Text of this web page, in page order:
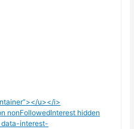
u></i>
nonFollowedInterest hidden
data-interest-